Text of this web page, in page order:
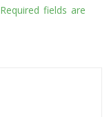
Required fields are